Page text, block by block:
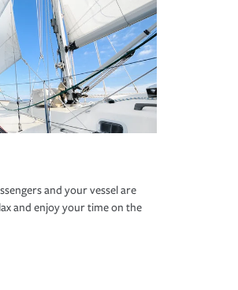
and your vessel are
and enjoy your time on the